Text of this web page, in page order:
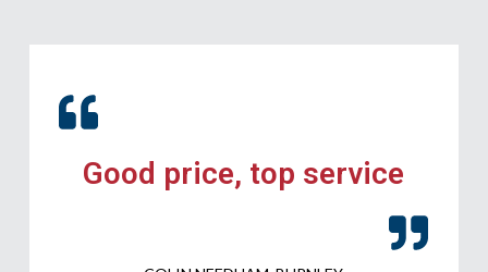
Good price, top service